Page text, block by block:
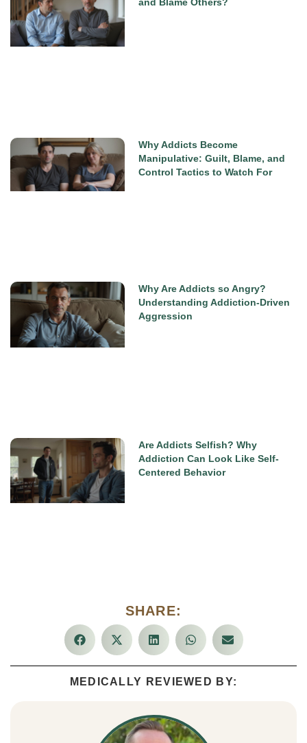
SHARE:
MEDICALLY REVIEWED BY:
Why Addicts Become
Manipulative: Guilt, Blame, and
Control Tactics to Watch For
Why Are Addicts so Angry?
Understanding Addiction-Driven
Aggression
Are Addicts Selfish? Why
Addiction Can Look Like Self-
Centered Behavior